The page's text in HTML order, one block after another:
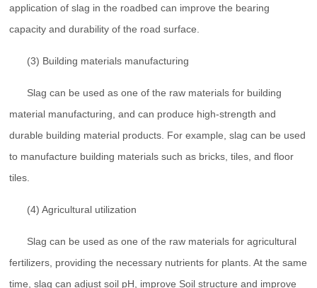
application of slag in the roadbed can improve the bearing
capacity and durability of the road surface.
(3) Building materials manufacturing
Slag can be used as one of the raw materials for building
material manufacturing, and can produce high-strength and
durable building material products. For example, slag can be used
to manufacture building materials such as bricks, tiles, and floor
tiles.
(4) Agricultural utilization
Slag can be used as one of the raw materials for agricultural
fertilizers, providing the necessary nutrients for plants. At the same
time, slag can adjust soil pH, improve Soil structure and improve